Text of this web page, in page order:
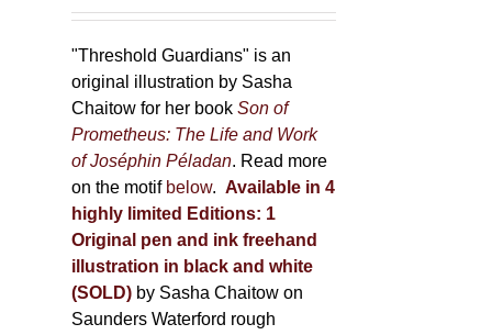
"Threshold Guardians" is an
original illustration by Sasha
Chaitow for her bookSon of
Prometheus: The Life and Work
of Joséphin Péladan. Read more
on the motif below. Available in 4
highly limited Editions: 1
Original pen and ink freehand
illustration in black and white
(SOLD) by Sasha Chaitow on
Saunders Waterford rough